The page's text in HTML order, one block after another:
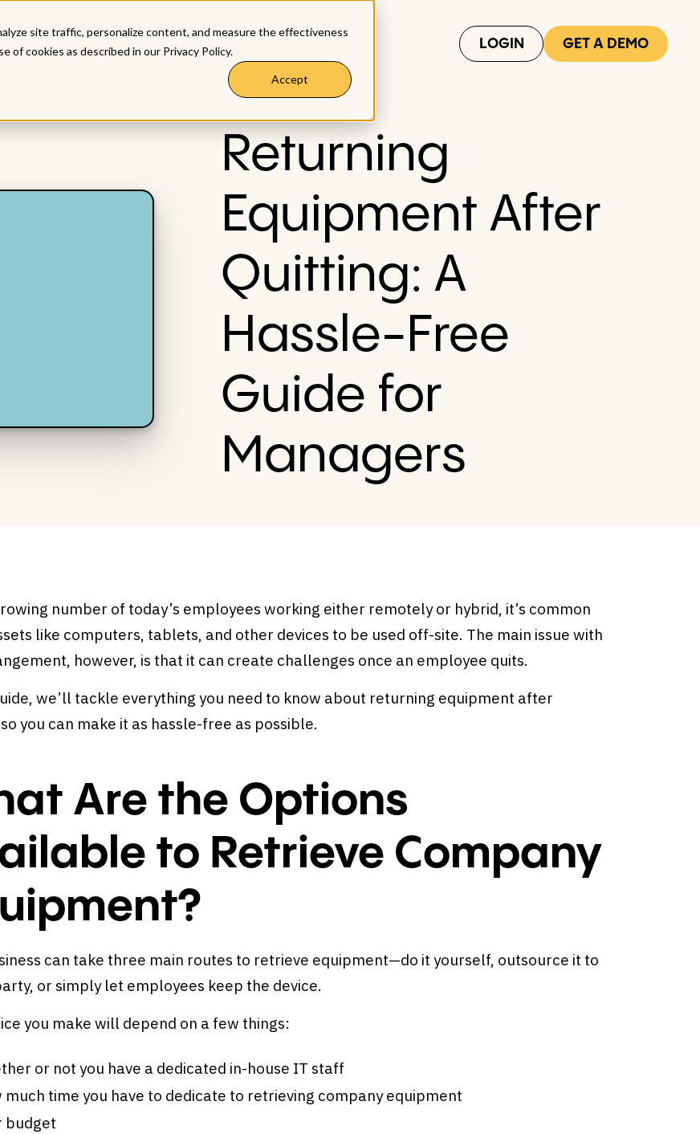
site traffic, personalize content, and measure the effectiveness
of cookies as described in our Privacy Policy.
Accept
LOGIN GET A DEMO
Returning
Equipment After
Quitting: A
Hassle-Free
Guide for
Managers
number of today’s employees working either remotely or hybrid, it’s common
like computers, tablets, and other devices to be used off-site. The main issue with
however, is that it can create challenges once an employee quits.
we’ll tackle everything you need to know about returning equipment after
you can make it as hassle-free as possible.
Are the Options
to Retrieve Company
can take three main routes to retrieve equipment—do it yourself, outsource it to
or simply let employees keep the device.
you make will depend on a few things:
or not you have a dedicated in-house IT staff
much time you have to dedicate to retrieving company equipment
budget